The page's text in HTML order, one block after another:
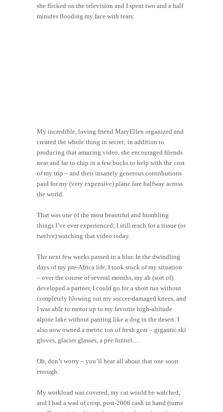
she flicked on the television and I spent two and a half
minutes flooding my face with tears:
My incredible, loving friend MaryEllen organized and
created the whole thing in secret; in addition to
producing that amazing video, she encouraged friends
near and far to chip in a few bucks to help with the cost
of my trip – and their insanely generous contributions
paid for my (very expensive) plane fare halfway across
the world.
That was one of the most beautiful and humbling
things I’ve ever experienced; I still reach for a tissue (or
twelve) watching that video today.
The next few weeks passed in a blur. In the dwindling
days of my pre-Africa life, I took stock of my situation
– over the course of several months, my ab (sort of)
developed a partner, I could go for a short run without
completely blowing out my soccer-damaged knees, and
I was able to motor up to my favorite high-altitude
alpine lake without panting like a dog in the desert. I
also now owned a metric ton of fresh gear – gigantic ski
gloves, glacier glasses, a pee funnel…
Oh, don’t worry – you’ll hear all about that one soon
enough.
My workload was covered, my cat would be watched,
and I had a wad of crisp, post-2006 cash in hand (turns